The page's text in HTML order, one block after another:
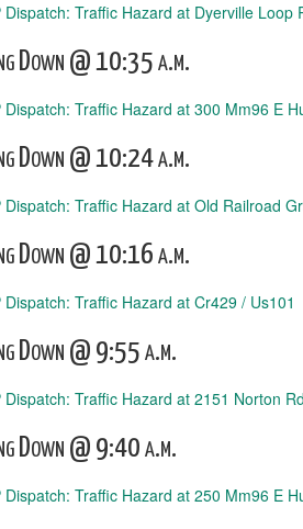
Dispatch: Traffic Hazard at Dyerville Loop
Down @ 10:35 a.m.
Dispatch: Traffic Hazard at 300 Mm96 E
Down @ 10:24 a.m.
Dispatch: Traffic Hazard at Old Railroad
Down @ 10:16 a.m.
Dispatch: Traffic Hazard at Cr429 / Us101
Down @ 9:55 a.m.
Dispatch: Traffic Hazard at 2151 Norton Rd
Down @ 9:40 a.m.
Dispatch: Traffic Hazard at 250 Mm96 E